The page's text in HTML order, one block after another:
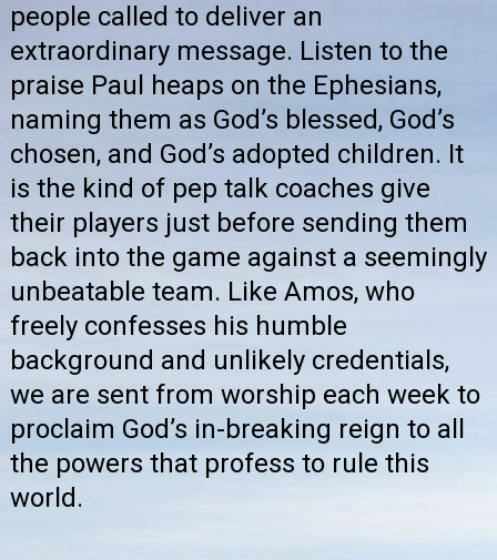
people called to deliver an
extraordinary message. Listen to the
praise Paul heaps on the Ephesians,
naming them as God’s blessed, God’s
chosen, and God’s adopted children. It
is the kind of pep talk coaches give
their players just before sending them
back into the game against a seemingly
unbeatable team. Like Amos, who
freely confesses his humble
background and unlikely credentials,
we are sent from worship each week to
proclaim God’s in-breaking reign to all
the powers that profess to rule this
world.